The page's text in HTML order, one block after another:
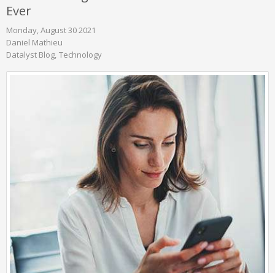
Ever
Monday, August 30 2021
Daniel Mathieu
Datalyst Blog Technology